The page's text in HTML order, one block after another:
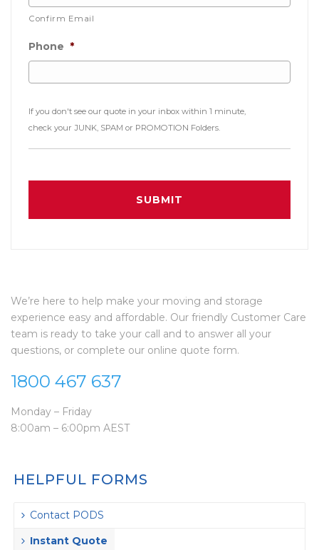
Confirm Email
Phone *
If you don't see our quote in your inbox within 1 minute,
check your JUNK, SPAM or PROMOTION Folders.
We’re here to help make your moving and storage
experience easy and affordable. Our friendly Customer Care
team is ready to take your call and to answer all your
questions, or complete our online quote form.
1800 467 637
Monday – Friday
8:00am – 6:00pm AEST
HELPFUL FORMS
Contact PODS
Instant Quote